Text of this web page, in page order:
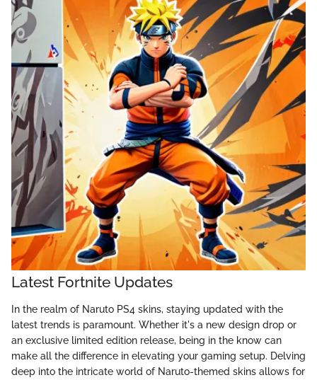
Latest Fortnite Updates
In the realm of Naruto PS4 skins, staying updated with the
latest trends is paramount. Whether it's a new design drop or
an exclusive limited edition release, being in the know can
make all the difference in elevating your gaming setup. Delving
deep into the intricate world of Naruto-themed skins allows for